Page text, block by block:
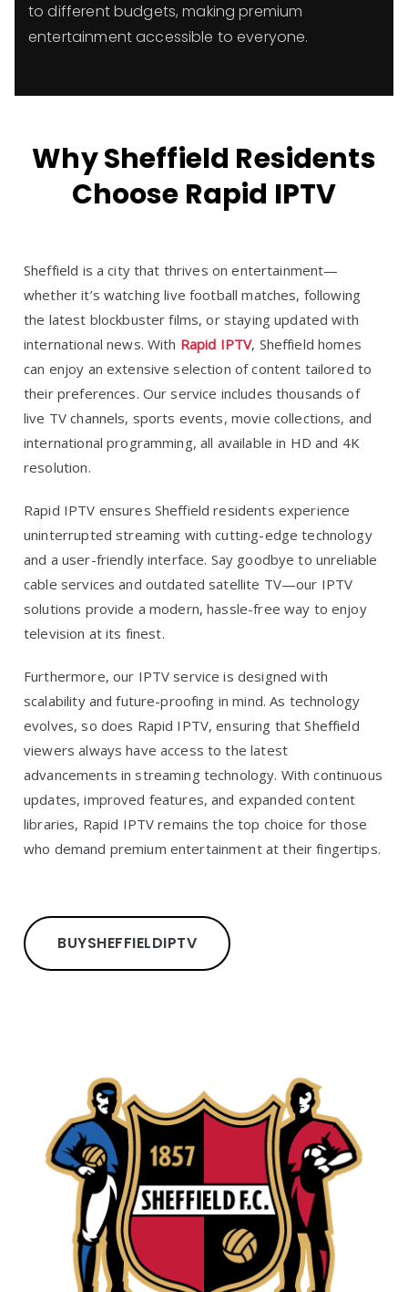
to different budgets, making premium
entertainment accessible to everyone.
Why Sheffield Residents
Choose Rapid IPTV
Sheffield is a city that thrives on entertainment—
whether it’s watching live football matches, following
the latest blockbuster films, or staying updated with
international news. With Rapid IPTV, Sheffield homes
can enjoy an extensive selection of content tailored to
their preferences. Our service includes thousands of
live TV channels, sports events, movie collections, and
international programming, all available in HD and 4K
resolution.
Rapid IPTV ensures Sheffield residents experience
uninterrupted streaming with cutting-edge technology
and a user-friendly interface. Say goodbye to unreliable
cable services and outdated satellite TV—our IPTV
solutions provide a modern, hassle-free way to enjoy
television at its finest.
Furthermore, our IPTV service is designed with
scalability and future-proofing in mind. As technology
evolves, so does Rapid IPTV, ensuring that Sheffield
viewers always have access to the latest
advancements in streaming technology. With continuous
updates, improved features, and expanded content
libraries, Rapid IPTV remains the top choice for those
who demand premium entertainment at their fingertips.
BUYSHEFFIELDIPTV